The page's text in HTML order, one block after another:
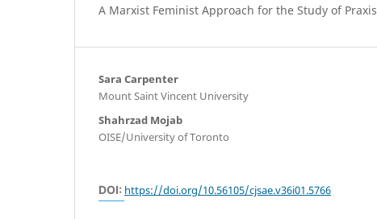
A Marxist Feminist Approach for the Study of Praxis
Sara Carpenter
Mount Saint Vincent University
Shahrzad Mojab
OISE/University of Toronto
DOI: https://doi.org/10.56105/cjsae.v36i01.5766